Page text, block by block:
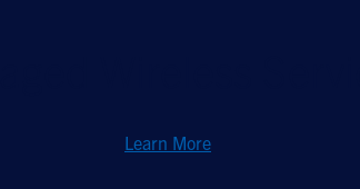
Learn More